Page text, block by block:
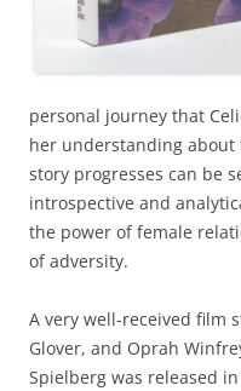
personal journey that
her understanding
story progresses can be
introspective and
the power of female
of adversity.
A very well-received film
Glover, and Oprah
Spielberg was released in